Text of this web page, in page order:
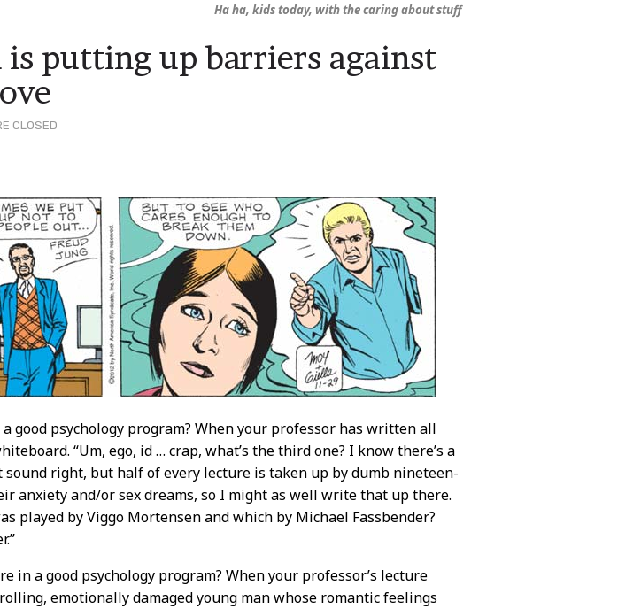
Ha ha, kids today, with the caring about stuff
CLOSED
is putting up barriers against
good psychology program? When your professor has written all
“Um, ego, id … crap, what’s the third one? I know there’s a
sound right, but half of every lecture is taken up by dumb nineteen-
anxiety and/or sex dreams, so I might as well write that up there.
played by Viggo Mortensen and which by Michael Fassbender?
in a good psychology program? When your professor’s lecture
emotionally damaged young man whose romantic feelings